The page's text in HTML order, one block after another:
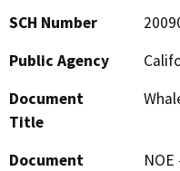
SCH Number
Public Agency
Document
Title
Document